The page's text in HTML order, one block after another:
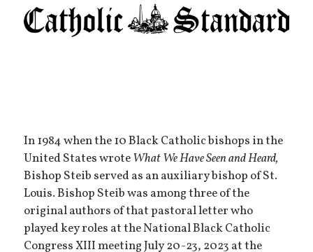
In 1984 when the 10 Black Catholic bishops in the
United States wroteWhat We Have Seen and Heard,
Bishop Steib served as an auxiliary bishop of St.
Louis. Bishop Steib was among three of the
original authors of that pastoral letter who
played key roles at the National Black Catholic
Congress XIII meeting July 20-23, 2023 at the